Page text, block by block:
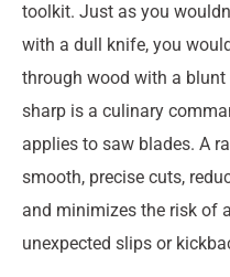
toolkit. Just as you
with a dull knife, you
through wood with a blunt
sharp is a culinary
applies to saw blades. A
smooth, precise cuts,
and minimizes the risk of
unexpected slips or